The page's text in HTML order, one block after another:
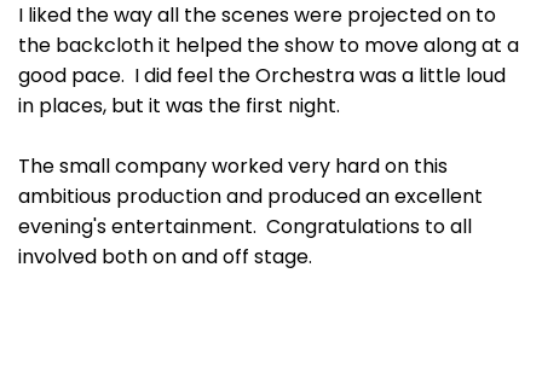
I liked the way all the scenes were projected on to
the backcloth it helped the show to move along at a
good pace. I did feel the Orchestra was a little loud
in places, but it was the first night.
The small company worked very hard on this
ambitious production and produced an excellent
evening's entertainment. Congratulations to all
involved both on and off stage.